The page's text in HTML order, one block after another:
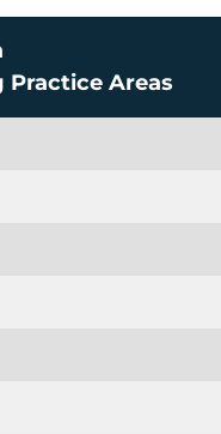
Practice Areas